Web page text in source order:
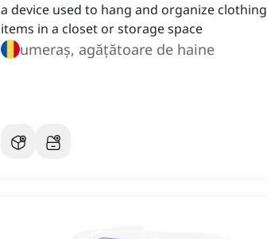
a device used to hang and organize clothing
items in a closet or storage space
umeraș, agățătoare de haine